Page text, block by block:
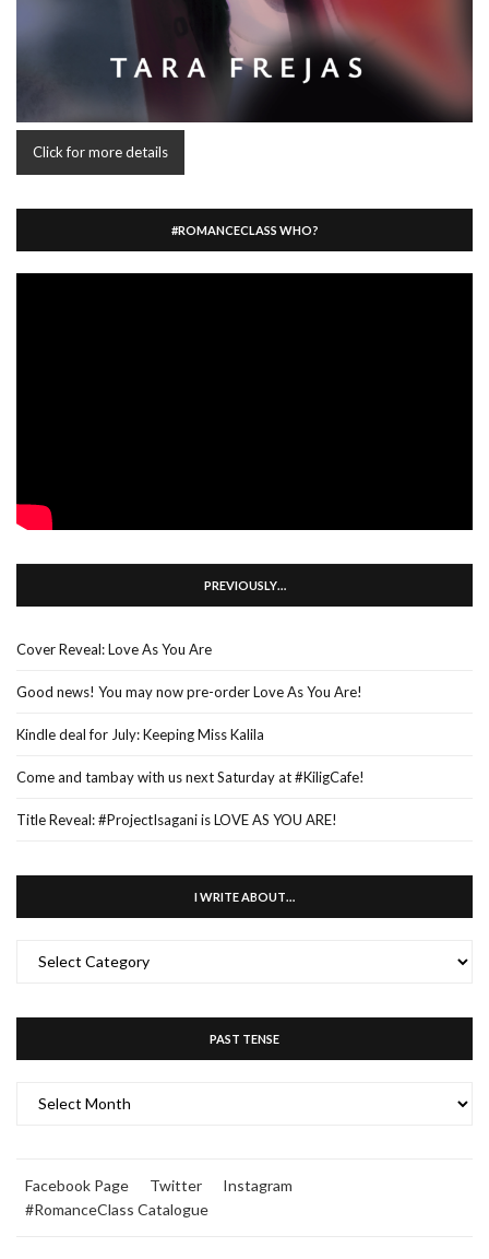
Click for more details
#ROMANCECLASS WHO?
PREVIOUSLY…
Cover Reveal: Love As You Are
Good news! You may now pre-order Love As You Are!
Kindle deal for July: Keeping Miss Kalila
Come and tambay with us next Saturday at #KiligCafe!
Title Reveal: #ProjectIsagani is LOVE AS YOU ARE!
I WRITE ABOUT…
WRITE
PAST TENSE
TENSE
Facebook Page Twitter
Instagram
#RomanceClass Catalogue